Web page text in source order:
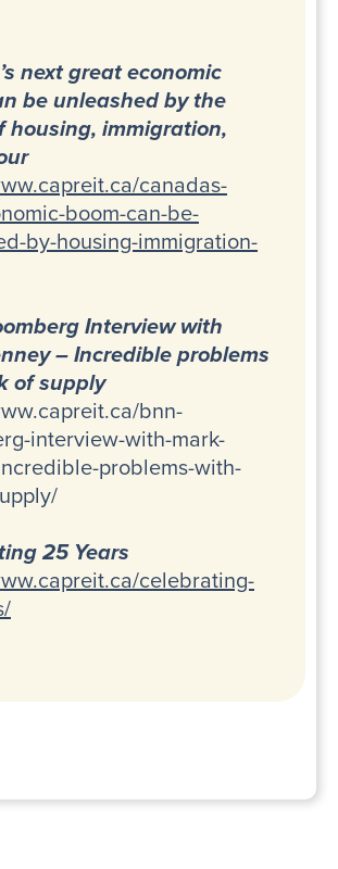
next great economic
be unleashed by the
housing, immigration,
canadas-
boom-can-be-
by-housing-immigration-
Interview with
– Incredible problems
of supply
bnn-
interview-with-mark-
problems-with-
25 Years
celebrating-